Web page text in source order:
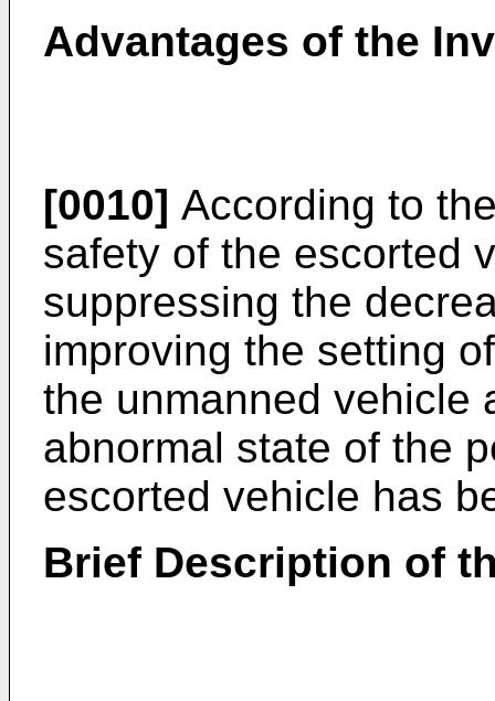
Advantages of the
[0010] According to
safety of the escorted
suppressing the
improving the setting
the unmanned vehicle
abnormal state of the
escorted vehicle has
Brief Description of